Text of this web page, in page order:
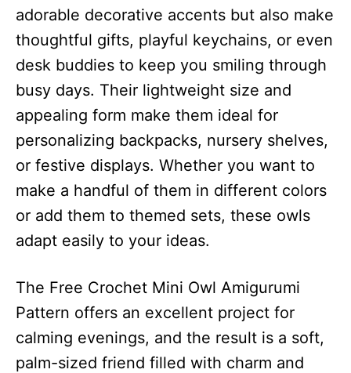
adorable decorative accents but also make
thoughtful gifts, playful keychains, or even
desk buddies to keep you smiling through
busy days. Their lightweight size and
appealing form make them ideal for
personalizing backpacks, nursery shelves,
or festive displays. Whether you want to
make a handful of them in different colors
or add them to themed sets, these owls
adapt easily to your ideas.
The Free Crochet Mini Owl Amigurumi
Pattern offers an excellent project for
calming evenings, and the result is a soft,
palm-sized friend filled with charm and